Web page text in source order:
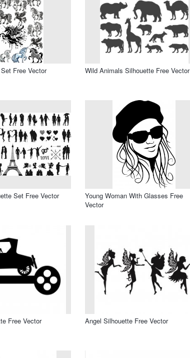
Free Vector Wild Animals Silhouette Free Vector
Set Free Vector
Young Woman With Glasses Free
Vector
Free Vector Angel Silhouette Free Vector